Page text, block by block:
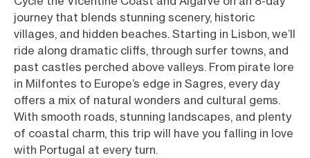
journey that blends stunning scenery, historic
villages, and hidden beaches. Starting in Lisbon, we’ll
ride along dramatic cliffs, through surfer towns, and
past castles perched above valleys. From pirate lore
in Milfontes to Europe’s edge in Sagres, every day
offers a mix of natural wonders and cultural gems.
With smooth roads, stunning landscapes, and plenty
of coastal charm, this trip will have you falling in love
with Portugal at every turn.